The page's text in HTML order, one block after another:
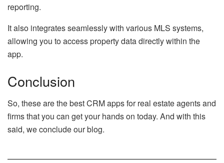
reporting.
It also integrates seamlessly with various MLS systems,
allowing you to access property data directly within the
app.
Conclusion
So, these are the best CRM apps for real estate agents and
firms that you can get your hands on today. And with this
said, we conclude our blog.